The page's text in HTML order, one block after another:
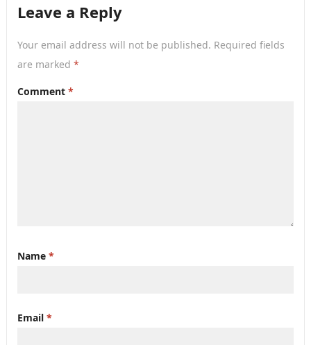
Leave a Reply
Your email address will not be published. Required fields
are marked *
Comment *
Name *
Email *